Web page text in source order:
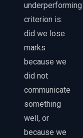
underperforming
criterion is:
did we lose
marks
because we
did not
communicate
something
well, or
because we